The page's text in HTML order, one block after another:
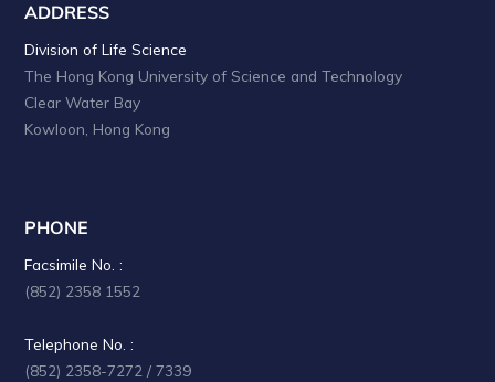
ADDRESS
Division of Life Science
The Hong Kong University of Science and Technology
Clear Water Bay
Kowloon, Hong Kong
PHONE
Facsimile No. :
(852) 2358 1552
Telephone No. :
(852) 2358-7272 / 7339